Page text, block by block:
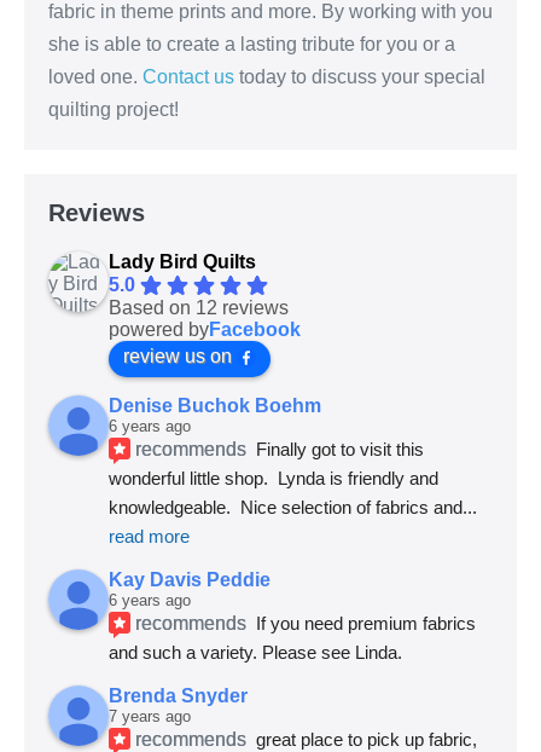
fabric in theme prints and more. By working with you
she is able to create a lasting tribute for you or a
loved one. Contact us today to discuss your special
quilting project!
Reviews
Lady Bird Quilts
5.0
Based on 12 reviews
powered byFacebook
review us on
Denise Buchok Boehm
6 years ago
recommends Finally got to visit this
wonderful little shop.  Lynda is friendly and
knowledgeable.  Nice selection of fabrics and
read more
Kay Davis Peddie
6 years ago
recommends If you need premium fabrics
and such a variety. Please see Linda.
Brenda Snyder
7 years ago
recommends great place to pick up fabric,